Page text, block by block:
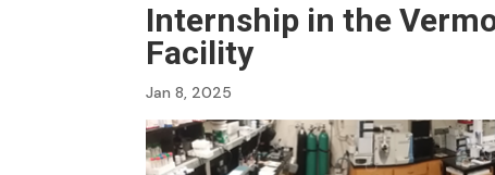
Internship in the
Facility
Jan 8, 2025